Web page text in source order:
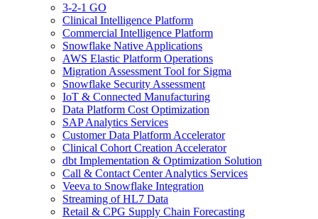
3-2-1 GO
Clinical Intelligence Platform
Commercial Intelligence Platform
Snowflake Native Applications
AWS Elastic Platform Operations
Migration Assessment Tool for Sigma
Snowflake Security Assessment
IoT & Connected Manufacturing
Data Platform Cost Optimization
SAP Analytics Services
Customer Data Platform Accelerator
Clinical Cohort Creation Accelerator
dbt Implementation & Optimization Solution
Call & Contact Center Analytics Services
Veeva to Snowflake Integration
Streaming of HL7 Data
Retail & CPG Supply Chain Forecasting